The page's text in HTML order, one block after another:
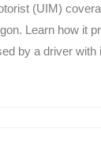
(UIM)
Learn how it
by a driver with